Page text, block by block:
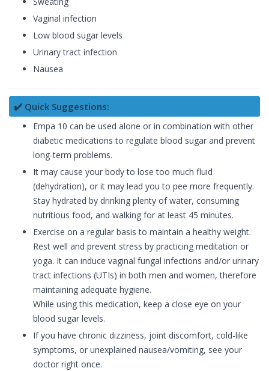
Vaginal infection
Low blood sugar levels
Urinary tract infection
Nausea
✔️ Quick Suggestions:
Empa 10 can be used alone or in combination with other
diabetic medications to regulate blood sugar and prevent
long-term problems.
It may cause your body to lose too much fluid
(dehydration), or it may lead you to pee more frequently.
Stay hydrated by drinking plenty of water, consuming
nutritious food, and walking for at least 45 minutes.
Exercise on a regular basis to maintain a healthy weight.
Rest well and prevent stress by practicing meditation or
yoga. It can induce vaginal fungal infections and/or urinary
tract infections (UTIs) in both men and women, therefore
maintaining adequate hygiene.
While using this medication, keep a close eye on your
blood sugar levels.
If you have chronic dizziness, joint discomfort, cold-like
symptoms, or unexplained nausea/vomiting, see your
doctor right once.